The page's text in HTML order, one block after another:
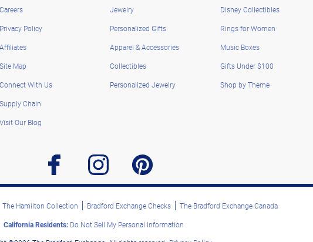
Careers
Privacy Policy
Affiliates
Site Map
Connect With Us
Supply Chain
Visit Our Blog
Jewelry
Personalized Gifts
Apparel & Accessories
Collectibles
Personalized Jewelry
Disney Collectibles
Rings for Women
Music Boxes
Gifts Under $100
Shop by Theme
facebook instagram pinterest
The Hamilton Collection Bradford Exchange Checks
The Bradford Exchange Canada
California Residents:Do Not Sell My Personal Information